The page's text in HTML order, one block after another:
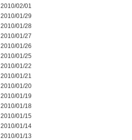
2010/02/01
2010/01/29
2010/01/28
2010/01/27
2010/01/26
2010/01/25
2010/01/22
2010/01/21
2010/01/20
2010/01/19
2010/01/18
2010/01/15
2010/01/14
2010/01/13